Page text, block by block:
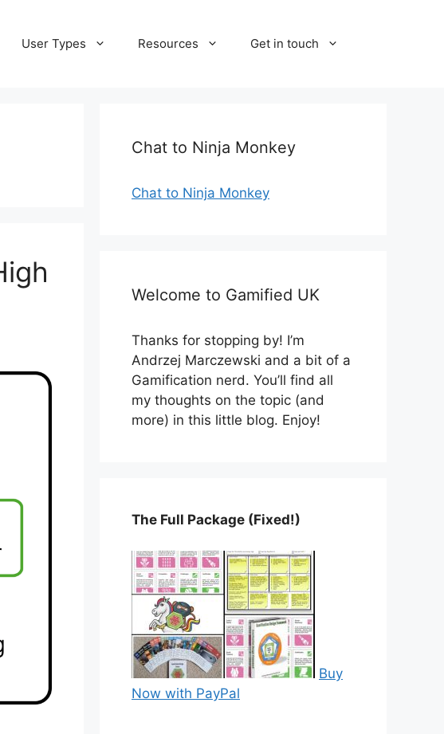
User Types Resources Get in touch
Chat to Ninja Monkey
Chat to Ninja Monkey
Welcome to Gamified UK
Thanks for stopping by! I’m
Andrzej Marczewski and a bit of a
Gamification nerd. You’ll find all
my thoughts on the topic (and
more) in this little blog. Enjoy!
The Full Package (Fixed!)
Buy
Now with PayPal